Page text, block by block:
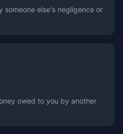
someone else's negligence or
owed to you by another